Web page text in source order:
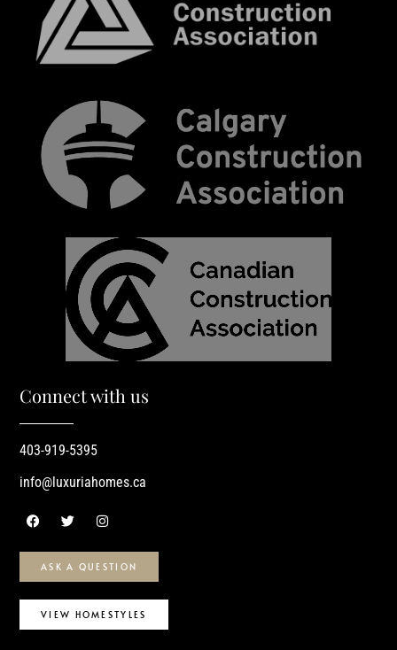
Connect with us
403-919-5395
info@luxuriahomes.ca
ASK A QUESTION
VIEW HOMESTYLES